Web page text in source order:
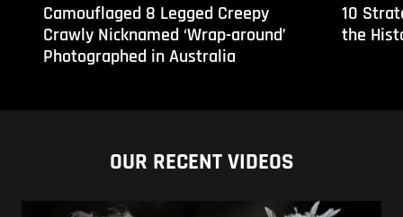
Camouflaged 8 Legged Creepy
Crawly Nicknamed ‘Wrap-around’
Photographed in Australia
10
the
OUR RECENT VIDEOS